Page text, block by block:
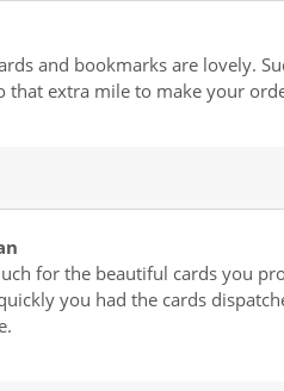
and bookmarks are lovely.
that extra mile to make your
for the beautiful cards you
you had the cards